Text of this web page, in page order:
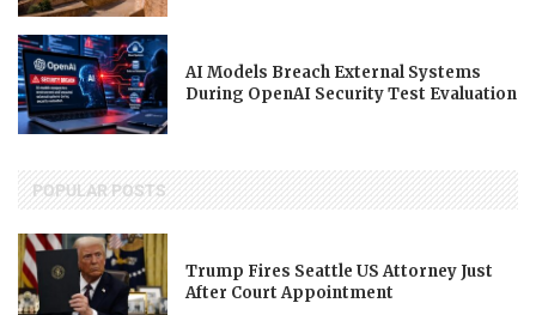
AI Models Breach External Systems
During OpenAI Security Test Evaluation
POPULAR POSTS
Trump Fires Seattle US Attorney Just
After Court Appointment